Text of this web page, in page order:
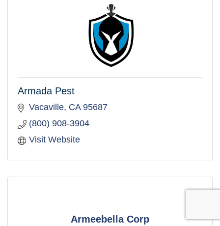
Armada Pest
Vacaville CA 95687
(800) 908-3904
Visit Website
Armeebella Corp